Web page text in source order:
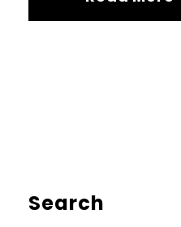
Search